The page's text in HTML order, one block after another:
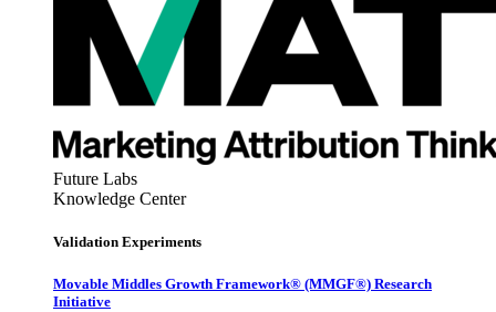
Future Labs
Knowledge Center
Validation Experiments
Movable Middles Growth Framework® (MMGF®) Research
Initiative